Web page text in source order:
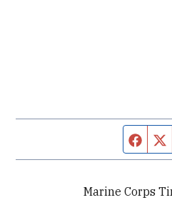
Marine Corps